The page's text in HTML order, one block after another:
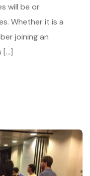
will be or
Whether it is a
joining an
[…]